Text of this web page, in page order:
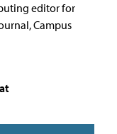
editor for
Campus